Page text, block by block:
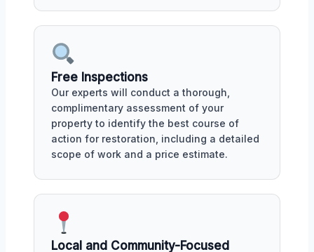
Free Inspections
Our experts will conduct a thorough,
complimentary assessment of your
property to identify the best course of
action for restoration, including a detailed
scope of work and a price estimate.
Local and Community-Focused